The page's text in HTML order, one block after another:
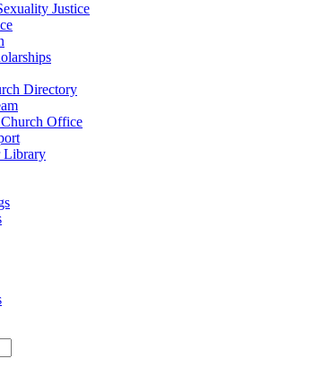
Justice
Directory
Office
Library